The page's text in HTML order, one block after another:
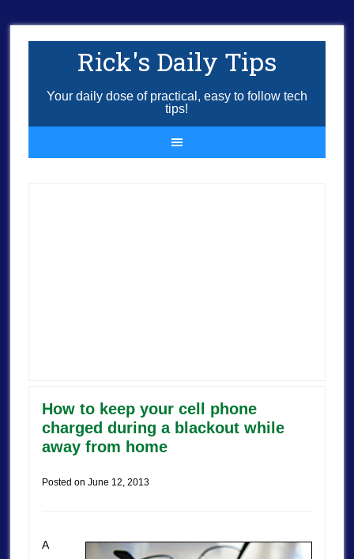
Rick's Daily Tips
Your daily dose of practical, easy to follow tech
tips!
How to keep your cell phone
charged during a blackout while
away from home
Posted on June 12, 2013
A